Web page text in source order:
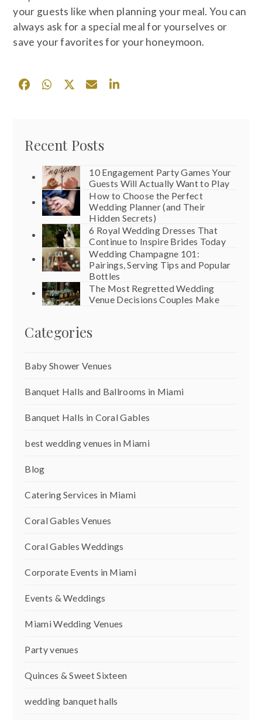
your guests like when planning your meal. You can
always ask for a special meal for yourselves or
save your favorites for your honeymoon.
Recent Posts
10 Engagement Party Games Your
Guests Will Actually Want to Play
How to Choose the Perfect
Wedding Planner (and Their
Hidden Secrets)
6 Royal Wedding Dresses That
Continue to Inspire Brides Today
Wedding Champagne 101:
Pairings, Serving Tips and Popular
Bottles
The Most Regretted Wedding
Venue Decisions Couples Make
Categories
Baby Shower Venues
Banquet Halls and Ballrooms in Miami
Banquet Halls in Coral Gables
best wedding venues in Miami
Blog
Catering Services in Miami
Coral Gables Venues
Coral Gables Weddings
Corporate Events in Miami
Events & Weddings
Miami Wedding Venues
Party venues
Quinces & Sweet Sixteen
wedding banquet halls